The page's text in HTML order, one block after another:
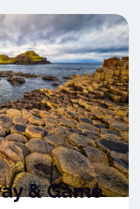
& Game